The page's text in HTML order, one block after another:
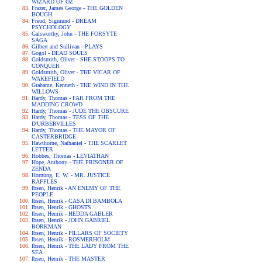
WIZARD OF OZ
Frazer, James George - THE GOLDEN
BOUGH
Freud, Sigmund - DREAM
PSYCHOLOGY
Galsworthy, John - THE FORSYTE
SAGA
Gilbert and Sullivan - PLAYS
Gogol - DEAD SOULS
Goldsmith, Oliver - SHE STOOPS TO
CONQUER
Goldsmith, Oliver - THE VICAR OF
WAKEFIELD
Grahame, Kenneth - THE WIND IN THE
WILLOWS
Hardy, Thomas - FAR FROM THE
MADDING CROWD
Hardy, Thomas - JUDE THE OBSCURE
Hardy, Thomas - TESS OF THE
D'URBERVILLES
Hardy, Thomas - THE MAYOR OF
CASTERBRIDGE
Hawthorne, Nathaniel - THE SCARLET
LETTER
Hobbes, Thomas - LEVIATHAN
Hope, Anthony - THE PRISONER OF
ZENDA
Hornung, E. W. - MR. JUSTICE
RAFFLES
Ibsen, Henrik - AN ENEMY OF THE
PEOPLE
Ibsen, Henrik - CASA DI BAMBOLA
Ibsen, Henrik - GHOSTS
Ibsen, Henrik - HEDDA GABLER
Ibsen, Henrik - JOHN GABRIEL
BORKMAN
Ibsen, Henrik - PILLARS OF SOCIETY
Ibsen, Henrik - ROSMERHOLM
Ibsen, Henrik - THE LADY FROM THE
SEA
Ibsen, Henrik - THE MASTER